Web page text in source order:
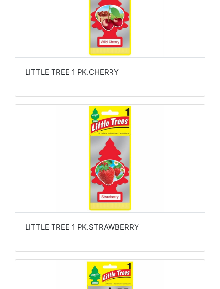
LITTLE TREE 1 PK.CHERRY
LITTLE TREE 1 PK.STRAWBERRY